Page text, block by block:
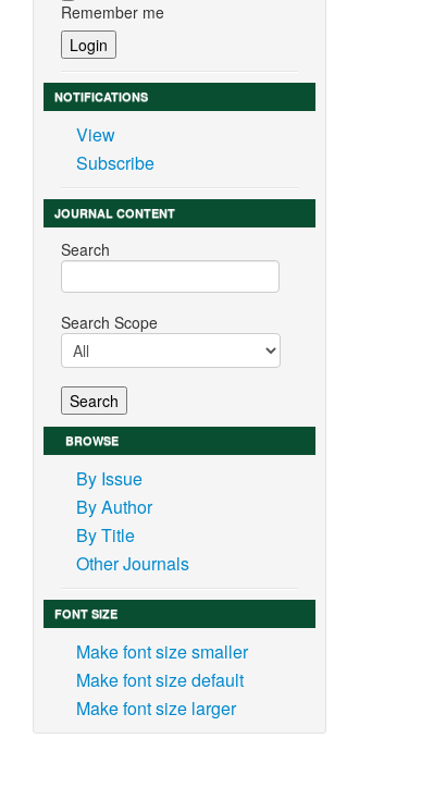
Remember me
NOTIFICATIONS
View
Subscribe
JOURNAL CONTENT
Search
Search Scope
BROWSE
By Issue
By Author
By Title
Other Journals
FONT SIZE
Make font size smaller
Make font size default
Make font size larger